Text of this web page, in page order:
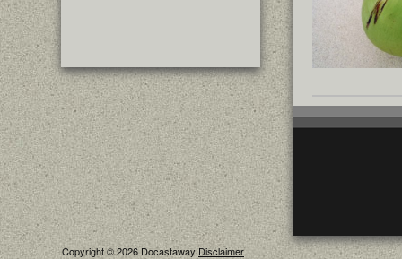
Copyright © 2026 DocastawayDisclaimer